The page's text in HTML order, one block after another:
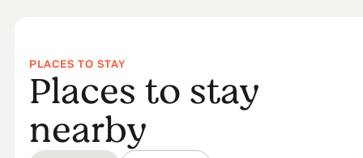
PLACES TO STAY
Places to stay
nearby